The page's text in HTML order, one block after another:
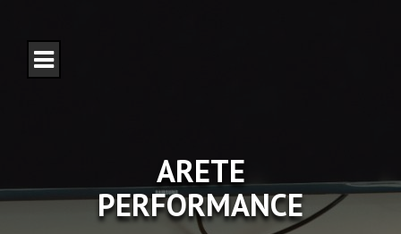
e
n
ARETE
PERFORMANCE